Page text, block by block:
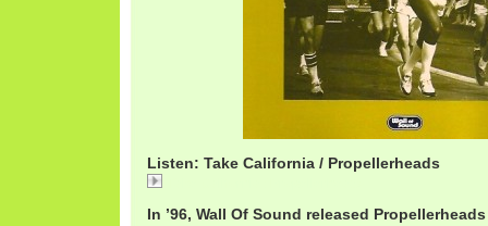
Listen: Take California / Propellerheads
In ’96, Wall Of Sound released Propellerheads